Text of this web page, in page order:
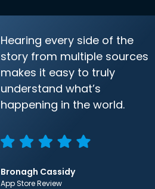
Hearing every side of the
story from multiple sources
makes it easy to truly
understand what’s
happening in the world.
Bronagh Cassidy
App Store Review